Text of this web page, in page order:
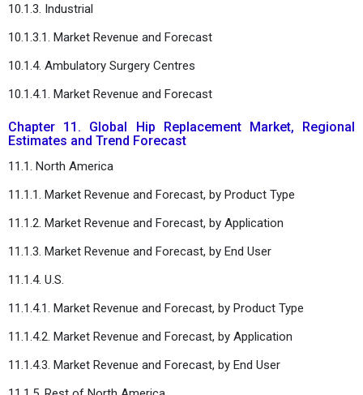
10.1.3. Industrial
10.1.3.1. Market Revenue and Forecast
10.1.4. Ambulatory Surgery Centres
10.1.4.1. Market Revenue and Forecast
Chapter 11. Global Hip Replacement Market, Regional
Estimates and Trend Forecast
11.1. North America
11.1.1. Market Revenue and Forecast, by Product Type
11.1.2. Market Revenue and Forecast, by Application
11.1.3. Market Revenue and Forecast, by End User
11.1.4. U.S.
11.1.4.1. Market Revenue and Forecast, by Product Type
11.1.4.2. Market Revenue and Forecast, by Application
11.1.4.3. Market Revenue and Forecast, by End User